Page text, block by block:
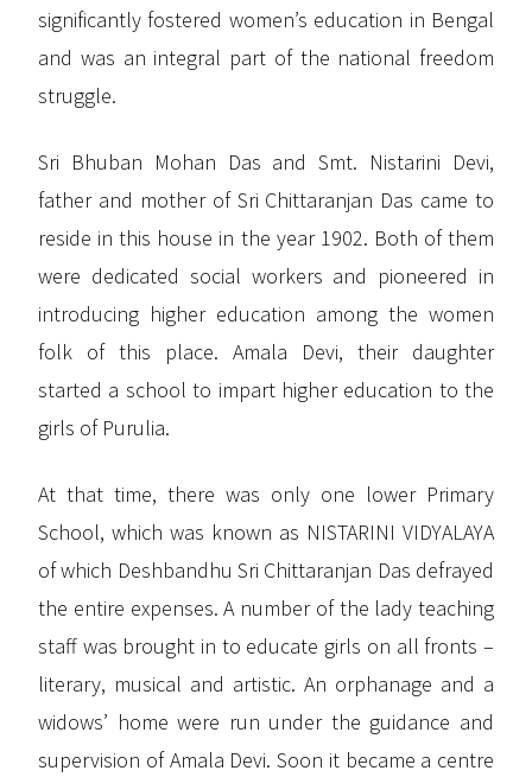
significantly fostered women’s education in Bengal
and was an integral part of the national freedom
struggle.
Sri Bhuban Mohan Das and Smt. Nistarini Devi,
father and mother of Sri Chittaranjan Das came to
reside in this house in the year 1902. Both of them
were dedicated social workers and pioneered in
introducing higher education among the women
folk of this place. Amala Devi, their daughter
started a school to impart higher education to the
girls of Purulia.
At that time, there was only one lower Primary
School, which was known as NISTARINI VIDYALAYA
of which Deshbandhu Sri Chittaranjan Das defrayed
the entire expenses. A number of the lady teaching
staff was brought in to educate girls on all fronts –
literary, musical and artistic. An orphanage and a
widows’ home were run under the guidance and
supervision of Amala Devi. Soon it became a centre